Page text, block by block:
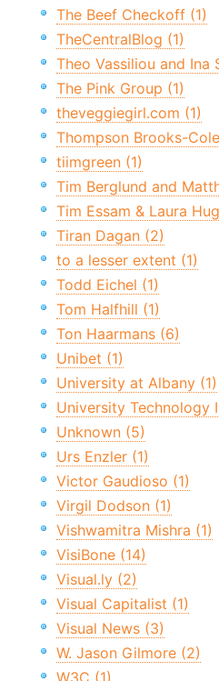
The Beef Checkoff (1)
TheCentralBlog (1)
Theo Vassiliou and Ina
The Pink Group (1)
theveggiegirl.com (1)
Thompson Brooks-
tiimgreen (1)
Tim Berglund and
Tim Essam & Laura
Tiran Dagan (2)
to a lesser extent (1)
Todd Eichel (1)
Tom Halfhill (1)
Ton Haarmans (6)
Unibet (1)
University at Albany (1)
University Technology
Unknown (5)
Urs Enzler (1)
Victor Gaudioso (1)
Virgil Dodson (1)
Vishwamitra Mishra (1)
VisiBone (14)
Visual.ly (2)
Visual Capitalist (1)
Visual News (3)
W. Jason Gilmore (2)